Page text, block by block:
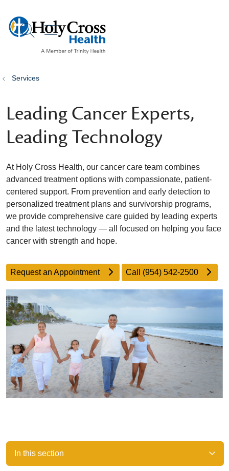
search
show off canvas menu
Services
Leading Cancer Experts,
Leading Technology
At Holy Cross Health, our cancer care team combines
advanced treatment options with compassionate, patient-
centered support. From prevention and early detection to
personalized treatment plans and survivorship programs,
we provide comprehensive care guided by leading experts
and the latest technology — all focused on helping you face
cancer with strength and hope.
Request an Appointment Call (954) 542-2500
In this section